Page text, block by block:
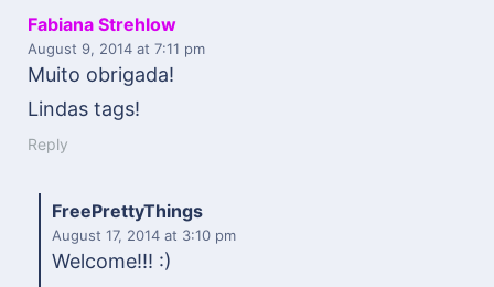
Fabiana Strehlow
August 9, 2014 at 7:11 pm
Muito obrigada!
Lindas tags!
Reply
FreePrettyThings
August 17, 2014 at 3:10 pm
Welcome!!! :)